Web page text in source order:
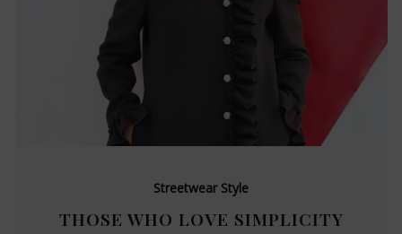
Streetwear Style
THOSE WHO LOVE SIMPLICITY